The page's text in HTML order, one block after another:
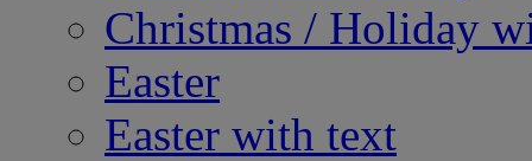
Christmas / Holiday
Easter
Easter with text